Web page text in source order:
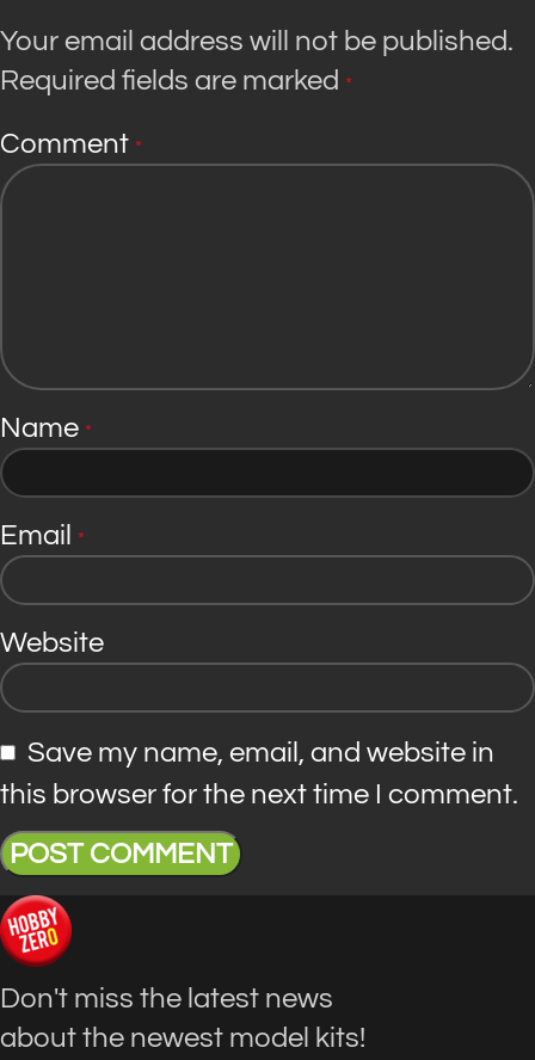
Your email address will not be published.
Required fields are marked *
Comment *
Name *
Email *
Website
Save my name, email, and website in
this browser for the next time I comment.
Don't miss the latest news
about the newest model kits!